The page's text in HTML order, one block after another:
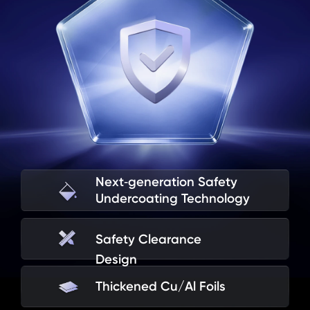
Extreme High and
Low Temperatures
Overcharge
Battery Drop Flat Compression
World’s First Smartphone With
a 10,000mAh+ Battery to Pass
Military‑Grade Shock Tests
Next‑generation Safety
Undercoating Technology
Thickened Cu/Al Foils
Safety Clearance
Design